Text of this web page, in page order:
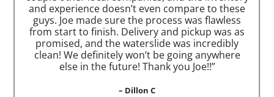
and experience doesn’t even compare to these
guys. Joe made sure the process was flawless
from start to finish. Delivery and pickup was as
promised, and the waterslide was incredibly
clean! We definitely won’t be going anywhere
else in the future! Thank you Joe!!”
– Dillon C